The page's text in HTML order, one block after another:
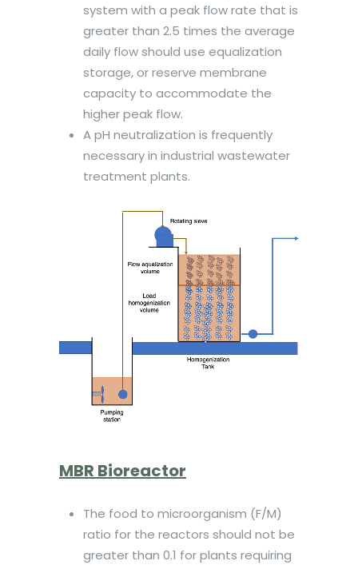
system with a peak flow rate that is
greater than 2.5 times the average
daily flow should use equalization
storage, or reserve membrane
capacity to accommodate the
higher peak flow.
A pH neutralization is frequently
necessary in industrial wastewater
treatment plants.
MBR Bioreactor
The food to microorganism (F/M)
ratio for the reactors should not be
greater than 0.1 for plants requiring